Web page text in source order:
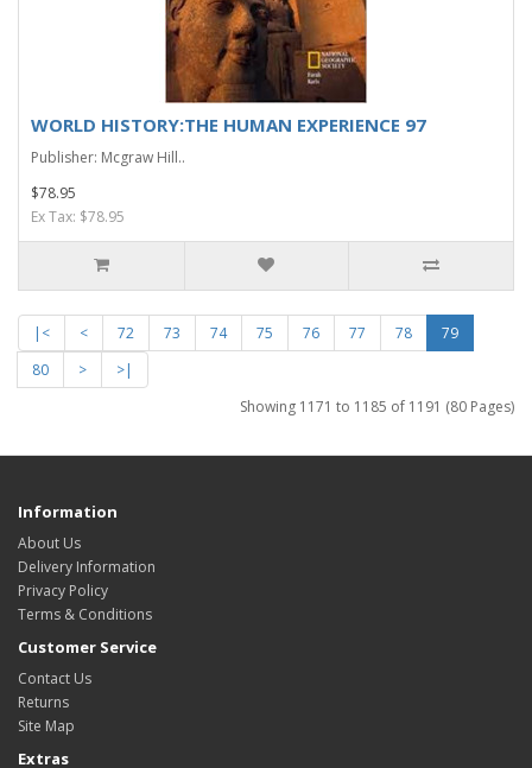
WORLD HISTORY:THE HUMAN EXPERIENCE 97
Publisher: Mcgraw Hill..
$78.95
Ex Tax: $78.95
|< < 72 73 74 75 76 77 78
79
80
>
>|
Showing 1171 to 1185 of 1191 (80 Pages)
Information
About Us
Delivery Information
Privacy Policy
Terms & Conditions
Customer Service
Contact Us
Returns
Site Map
Extras